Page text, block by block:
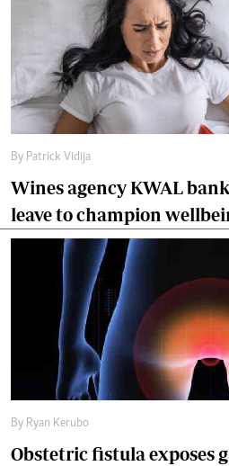
By Patrick Vidija
Wines agency KWAL
leave to champion
By Ryan Kerubo
Obstetric fistula exposes